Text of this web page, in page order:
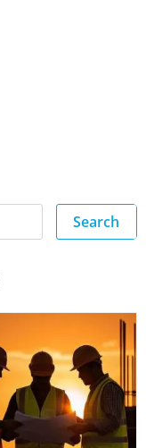
Search